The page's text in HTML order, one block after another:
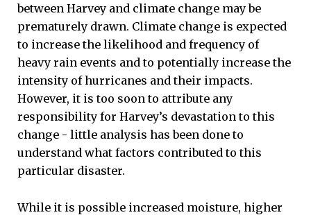
between Harvey and climate change may be
prematurely drawn. Climate change is expected
to increase the likelihood and frequency of
heavy rain events and to potentially increase the
intensity of hurricanes and their impacts.
However, it is too soon to attribute any
responsibility for Harvey’s devastation to this
change - little analysis has been done to
understand what factors contributed to this
particular disaster.
While it is possible increased moisture, higher